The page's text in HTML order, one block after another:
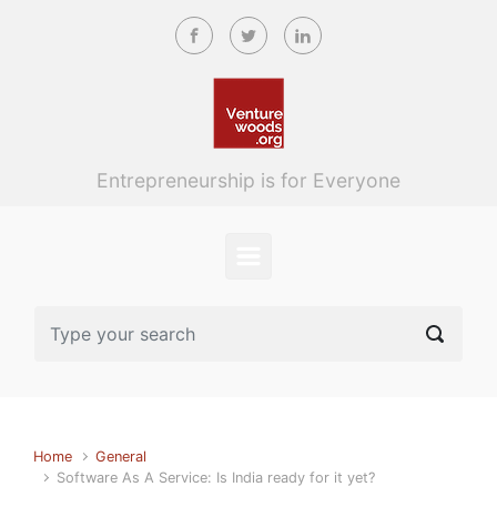
Skip to main content
Entrepreneurship is for Everyone
Home
General
Software As A Service: Is India ready for it yet?